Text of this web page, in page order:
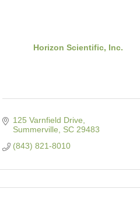
Horizon Scientific, Inc.
125 Varnfield Drive
Summerville
SC 29483
(843) 821-8010